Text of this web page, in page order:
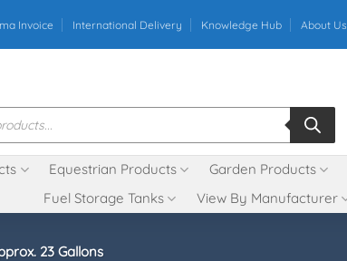
Invoice International Delivery Knowledge Hub About Us
Equestrian Products Garden Products
Fuel Storage Tanks
View By Manufacturer
23 Gallons